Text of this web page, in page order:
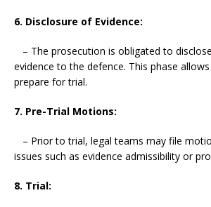
6. Disclosure of Evidence:
– The prosecution is obligated to
evidence to the defence. This phase
prepare for trial.
7. Pre-Trial Motions:
– Prior to trial, legal teams may file
issues such as evidence admissibility or
8. Trial: